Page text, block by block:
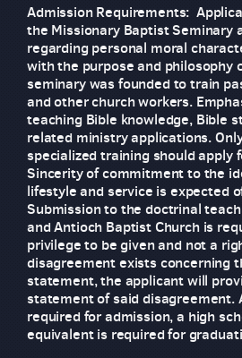
Admission Requirements:
the Missionary Baptist Seminary
regarding personal moral
with the purpose and philosophy
seminary was founded to train
and other church workers.
teaching Bible knowledge, Bible
related ministry applications.
specialized training should apply
Sincerity of commitment to the
lifestyle and service is expected
Submission to the doctrinal
and Antioch Baptist Church is
privilege to be given and not a
disagreement exists concerning
statement, the applicant will
statement of said disagreement.
required for admission, a high
equivalent is required for